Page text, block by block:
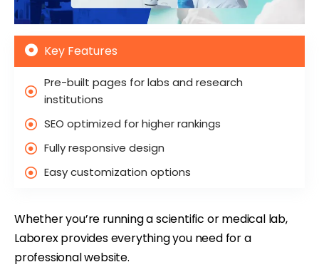
Key Features
Pre-built pages for labs and research
institutions
SEO optimized for higher rankings
Fully responsive design
Easy customization options
Whether you’re running a scientific or medical lab,
Laborex provides everything you need for a
professional website.